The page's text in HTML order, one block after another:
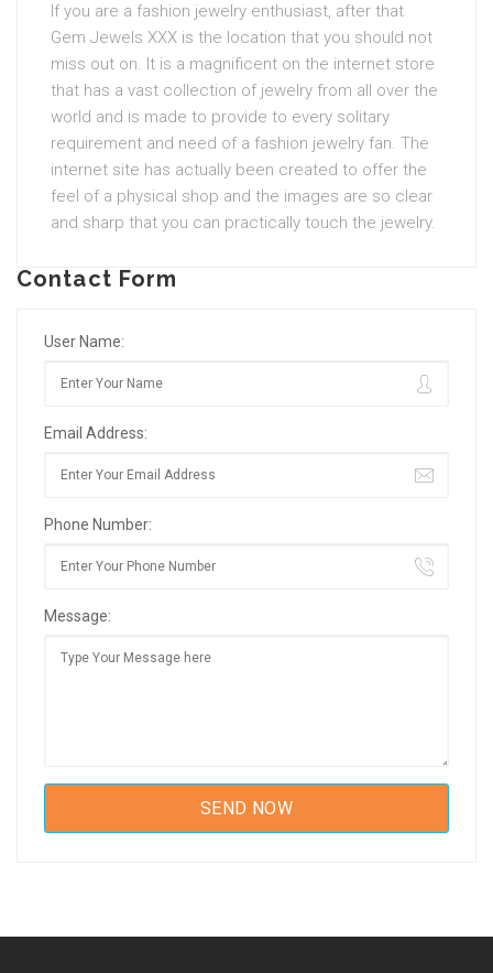
If you are a fashion jewelry enthusiast, after that
Gem Jewels XXX is the location that you should not
miss out on. It is a magnificent on the internet store
that has a vast collection of jewelry from all over the
world and is made to provide to every solitary
requirement and need of a fashion jewelry fan. The
internet site has actually been created to offer the
feel of a physical shop and the images are so clear
and sharp that you can practically touch the jewelry.
Contact Form
User Name:
Email Address:
Phone Number:
Message: